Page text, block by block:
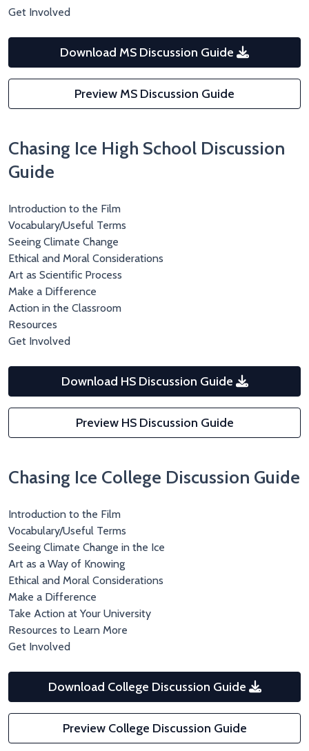
Get Involved
Download MS Discussion Guide
Preview MS Discussion Guide
Chasing Ice High School Discussion
Guide
Introduction to the Film
Vocabulary/Useful Terms
Seeing Climate Change
Ethical and Moral Considerations
Art as Scientific Process
Make a Difference
Action in the Classroom
Resources
Get Involved
Download HS Discussion Guide
Preview HS Discussion Guide
Chasing Ice College Discussion Guide
Introduction to the Film
Vocabulary/Useful Terms
Seeing Climate Change in the Ice
Art as a Way of Knowing
Ethical and Moral Considerations
Make a Difference
Take Action at Your University
Resources to Learn More
Get Involved
Download College Discussion Guide
Preview College Discussion Guide